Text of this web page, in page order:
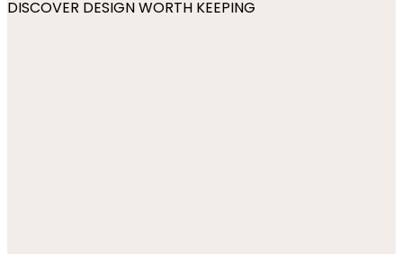
DISCOVER DESIGN WORTH KEEPING